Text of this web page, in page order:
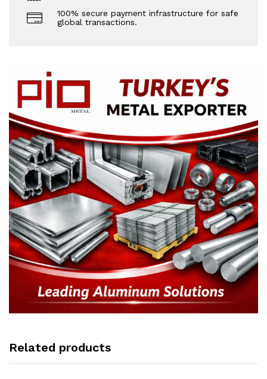
100% secure payment infrastructure for safe
global transactions.
Related products